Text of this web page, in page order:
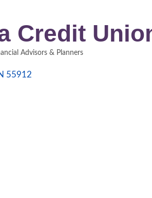
Credit
Advisors & Planners
55912